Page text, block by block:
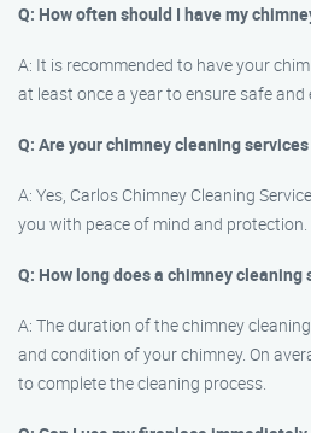
Q: How often should I have my
A: It is recommended to have your
at least once a year to ensure safe
Q: Are your chimney cleaning
A: Yes, Carlos Chimney Cleaning
you with peace of mind and protection.
Q: How long does a chimney cleaning
A: The duration of the chimney
and condition of your chimney. On
to complete the cleaning process.